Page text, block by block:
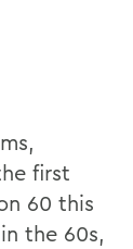
first
60 this
the 60s,